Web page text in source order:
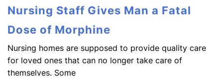
Nursing Staff Gives Man a Fatal
Dose of Morphine
Nursing homes are supposed to provide quality care
for loved ones that can no longer take care of
themselves. Some